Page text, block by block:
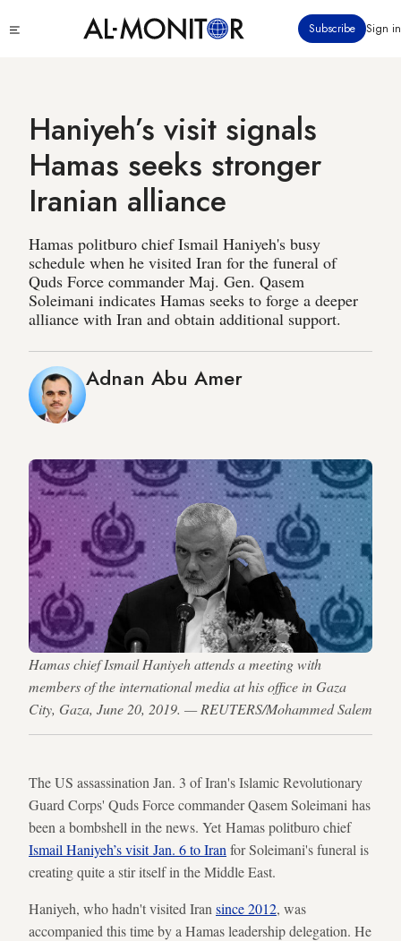
to
Subscribe Sign in
Haniyeh’s visit signals
Hamas seeks stronger
Iranian alliance
Hamas politburo chief Ismail Haniyeh's busy
schedule when he visited Iran for the funeral of
Quds Force commander Maj. Gen. Qasem
Soleimani indicates Hamas seeks to forge a deeper
alliance with Iran and obtain additional support.
Adnan Abu Amer
Hamas chief Ismail Haniyeh attends a meeting with
members of the international media at his office in Gaza
City, Gaza, June 20, 2019. — REUTERS/Mohammed Salem
The US assassination Jan. 3 of Iran's Islamic Revolutionary
Guard Corps' Quds Force commander Qasem Soleimani has
been a bombshell in the news. Yet Hamas politburo chief
Ismail Haniyeh’s visit Jan. 6 to Iran for Soleimani's funeral is
creating quite a stir itself in the Middle East.
Haniyeh, who hadn't visited Iran since 2012, was
accompanied this time by a Hamas leadership delegation. He